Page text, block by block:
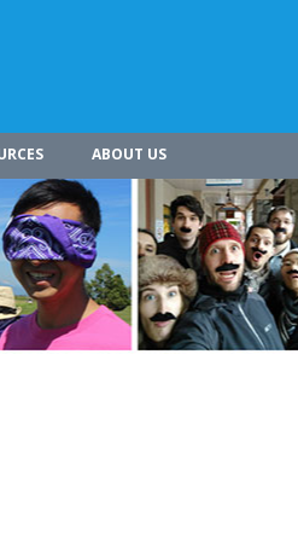
ABOUT US